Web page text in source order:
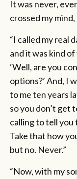
It was never,
crossed my mind,
“I called my real
and it was kind
‘Well, are you
options?’ And, I
to me ten years
so you don’t get
calling to tell you
Take that how
but no. Never.”
“Now, with my